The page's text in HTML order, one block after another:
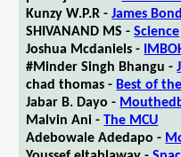
Kunzy W.P.R -James
SHIVANAND MS -Science
Joshua Mcdaniels -
#Minder Singh Bhangu -
chad thomas - Best of
Jabar B. Dayo -
Malvin Ani -The MCU
Adebowale Adedapo -